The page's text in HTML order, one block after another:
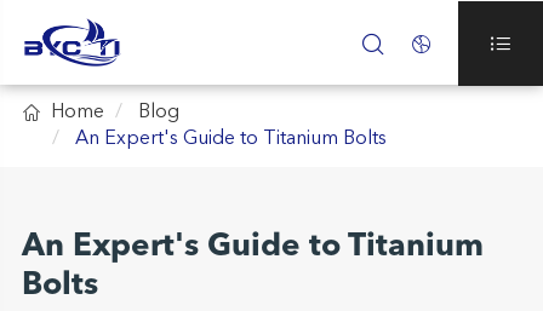
  
 Home
Blog
An Expert's Guide to Titanium Bolts
An Expert's Guide to Titanium
Bolts